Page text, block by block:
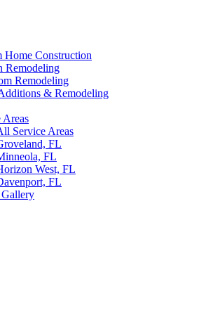
Home Construction
Remodeling
Remodeling
& Remodeling
Areas
Service Areas
FL
FL
West, FL
FL